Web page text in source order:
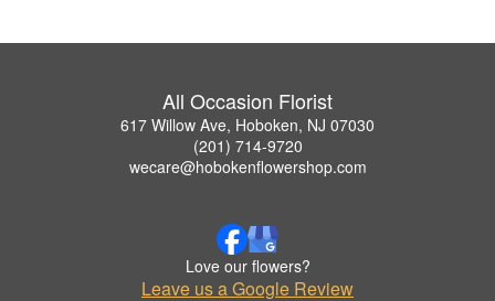
All Occasion Florist
617 Willow Ave, Hoboken, NJ 07030
(201) 714-9720
wecare@hobokenflowershop.com
Love our flowers?
Leave us a Google Review